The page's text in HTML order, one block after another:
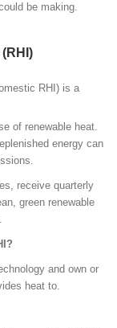
be making.
RHI) is a
of renewable heat.
energy can
receive quarterly
green renewable
and own or
heat to.